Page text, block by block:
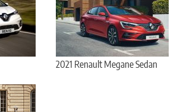
2021 Renault Megane Sedan